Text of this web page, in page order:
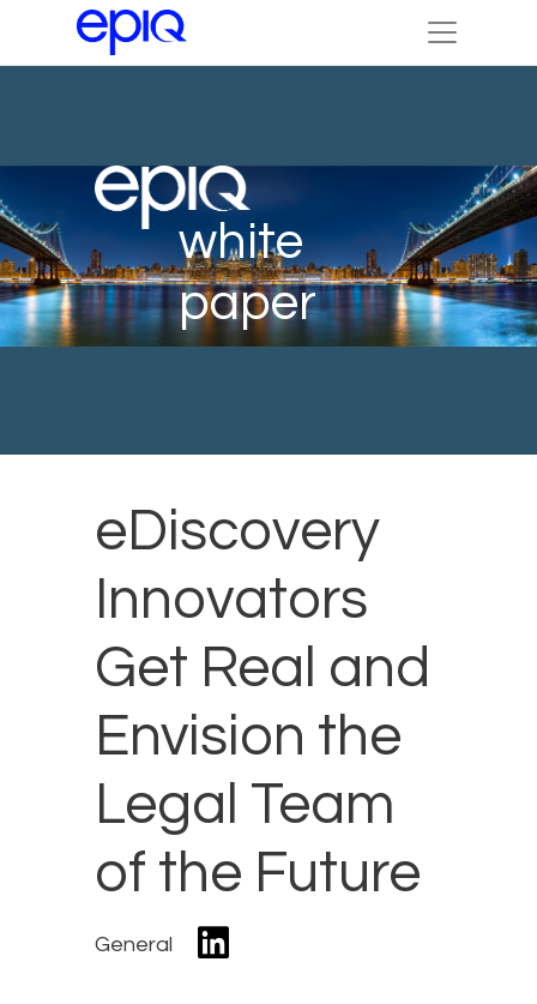
white
paper
eDiscovery
Innovators
Get Real and
Envision the
Legal Team
of the Future
General